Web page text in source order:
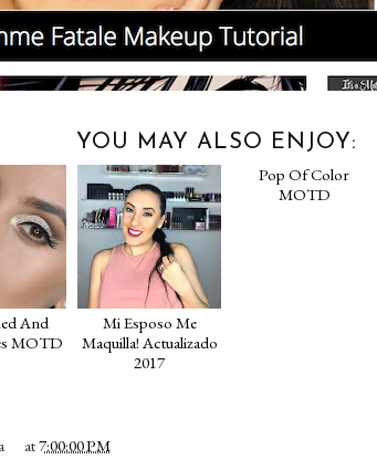
YOU MAY ALSO ENJOY:
And
MOTD
Mi Esposo Me
Maquilla! Actualizado
2017
at7:00:00 PM